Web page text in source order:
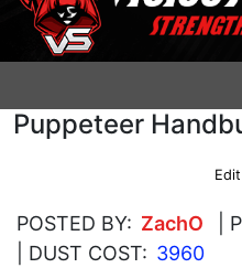
Puppeteer
POSTED BY: ZachO |
| DUST COST: 3960